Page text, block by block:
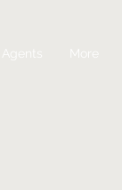
Agents More